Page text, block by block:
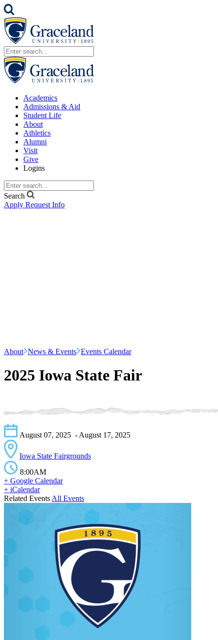
Academics
Admissions & Aid
Student Life
About
Athletics
Alumni
Visit
Give
Logins
Search
Apply Request Info
About News & Events Events Calendar
2025 Iowa State Fair
August 07, 2025 - August 17, 2025
Iowa State Fairgrounds
8:00AM
+ Google Calendar
+ iCalendar
Related Events All Events